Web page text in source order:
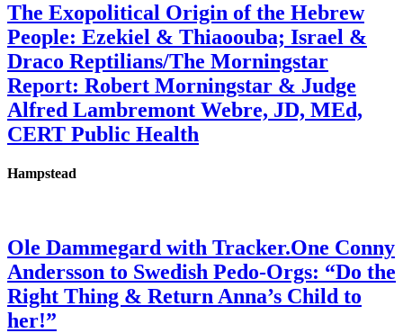
The Exopolitical Origin of the Hebrew
People: Ezekiel & Thiaoouba; Israel &
Draco Reptilians/The Morningstar
Report: Robert Morningstar & Judge
Alfred Lambremont Webre, JD, MEd,
CERT Public Health
Hampstead
Ole Dammegard with Tracker.One Conny
Andersson to Swedish Pedo-Orgs: “Do the
Right Thing & Return Anna’s Child to
her!”